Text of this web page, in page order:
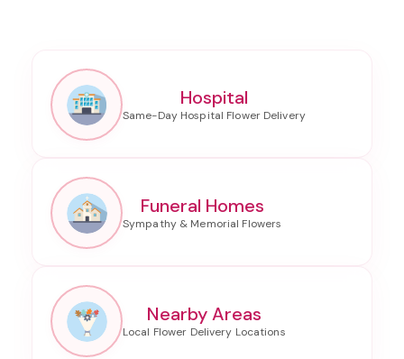
Hospital
Funeral Homes
Nearby Areas